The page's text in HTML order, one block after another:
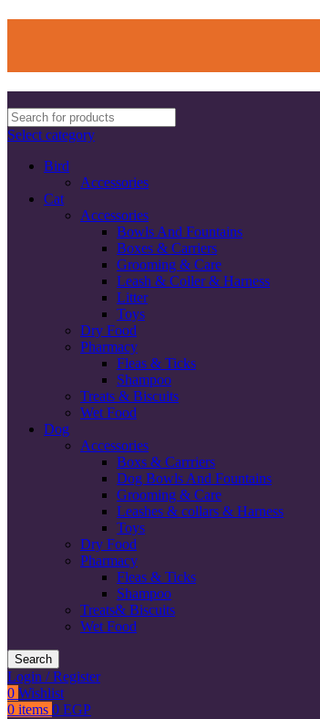
Select category
Bird
Accessories
Cat
Accessories
Bowls And Fountains
Boxes & Carriers
Grooming & Care
Leash & Coller & Harness
Litter
Toys
Dry Food
Pharmacy
Fleas & Ticks
Shampoo
Treats & Biscuits
Wet Food
Dog
Accessories
Boxs & Carrriers
Dog Bowls And Fountains
Grooming & Care
Leashes & collars & Harness
Toys
Dry Food
Pharmacy
Fleas & Ticks
Shampoo
Treats& Biscuits
Wet Food
Search
Login / Register
0 Wishlist
0 items 0 EGP